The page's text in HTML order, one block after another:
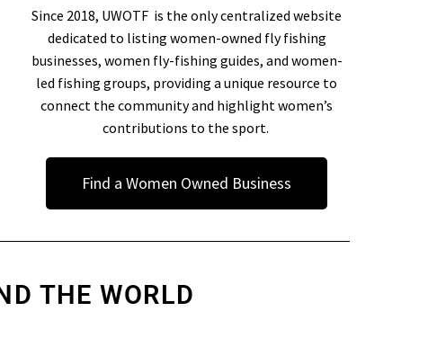
Since 2018, UWOTF is the only centralized website
dedicated to listing women-owned fly fishing
businesses, women fly-fishing guides, and women-
led fishing groups, providing a unique resource to
connect the community and highlight women’s
contributions to the sport.
Find a Women Owned Business
THE WORLD